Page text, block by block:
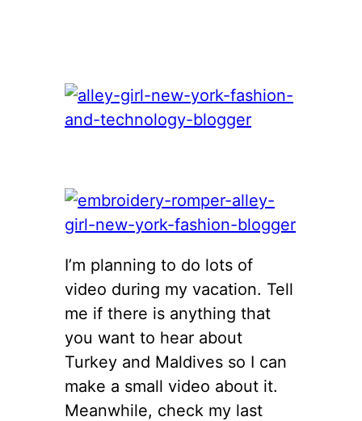
I’m planning to do lots of
video during my vacation. Tell
me if there is anything that
you want to hear about
Turkey and Maldives so I can
make a small video about it.
Meanwhile, check my last